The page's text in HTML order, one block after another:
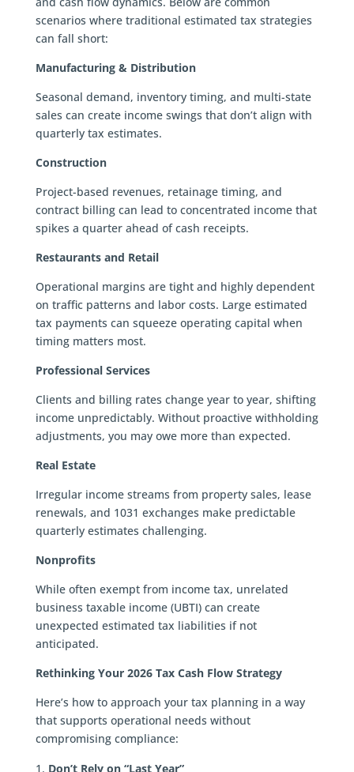
scenarios where traditional estimated tax strategies
can fall short:
Manufacturing & Distribution
Seasonal demand, inventory timing, and multi-state
sales can create income swings that don’t align with
quarterly tax estimates.
Construction
Project-based revenues, retainage timing, and
contract billing can lead to concentrated income that
spikes a quarter ahead of cash receipts.
Restaurants and Retail
Operational margins are tight and highly dependent
on traffic patterns and labor costs. Large estimated
tax payments can squeeze operating capital when
timing matters most.
Professional Services
Clients and billing rates change year to year, shifting
income unpredictably. Without proactive withholding
adjustments, you may owe more than expected.
Real Estate
Irregular income streams from property sales, lease
renewals, and 1031 exchanges make predictable
quarterly estimates challenging.
Nonprofits
While often exempt from income tax, unrelated
business taxable income (UBTI) can create
unexpected estimated tax liabilities if not
anticipated.
Rethinking Your 2026 Tax Cash Flow Strategy
Here’s how to approach your tax planning in a way
that supports operational needs without
compromising compliance:
Don’t Rely on “Last Year”